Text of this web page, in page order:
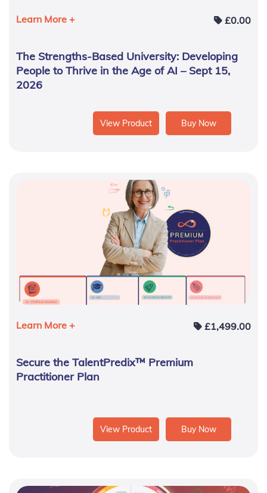
Learn More + £0.00
The Strengths-Based University: Developing
People to Thrive in the Age of AI – Sept 15,
2026
View Product Buy Now
Learn More + £1,499.00
Secure the TalentPredix™ Premium
Practitioner Plan
View Product Buy Now